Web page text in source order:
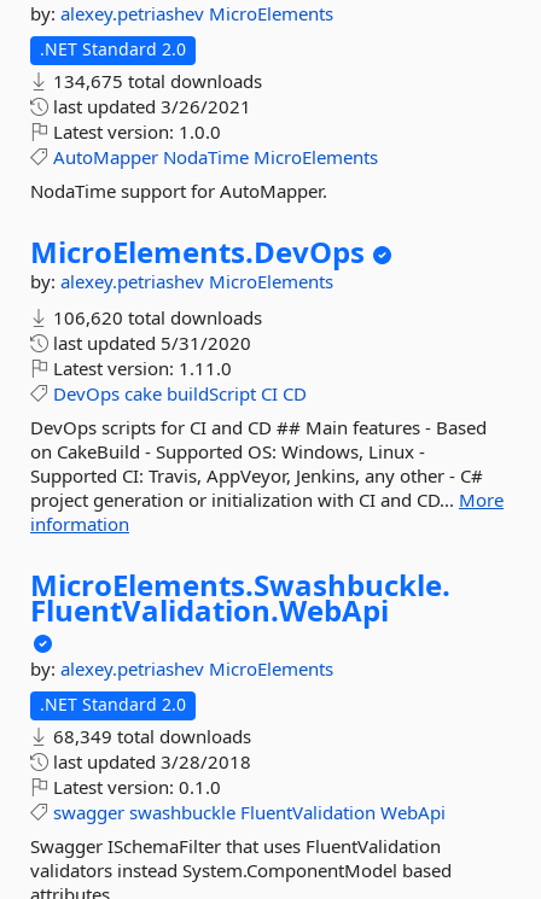
by: alexey.petriashev MicroElements
.NET Standard 2.0
134,675 total downloads
last updated 3/26/2021
Latest version: 1.0.0
AutoMapper NodaTime MicroElements
NodaTime support for AutoMapper.
MicroElements.DevOps
by: alexey.petriashev MicroElements
106,620 total downloads
last updated 5/31/2020
Latest version: 1.11.0
DevOps cake buildScript CI CD
DevOps scripts for CI and CD ## Main features - Based
on CakeBuild - Supported OS: Windows, Linux -
Supported CI: Travis, AppVeyor, Jenkins, any other - C#
project generation or initialization with CI and CD... More
information
MicroElements.Swashbuckle.
FluentValidation.WebApi
by: alexey.petriashev MicroElements
.NET Standard 2.0
68,349 total downloads
last updated 3/28/2018
Latest version: 0.1.0
swagger swashbuckle FluentValidation WebApi
Swagger ISchemaFilter that uses FluentValidation
validators instead System.ComponentModel based
attributes.